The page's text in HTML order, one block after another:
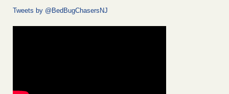
Tweets by @BedBugChasersNJ